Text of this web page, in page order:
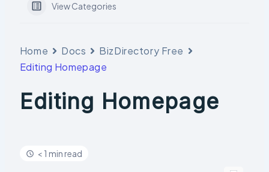
View Categories
Home Docs
BizDirectory Free
Editing Homepage
Editing Homepage
< 1 min read